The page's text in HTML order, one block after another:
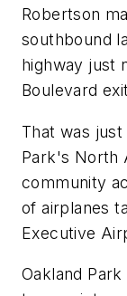
Robertson
southbound
highway just
Boulevard
That was
Park's North
community
of airplanes
Executive
Oakland